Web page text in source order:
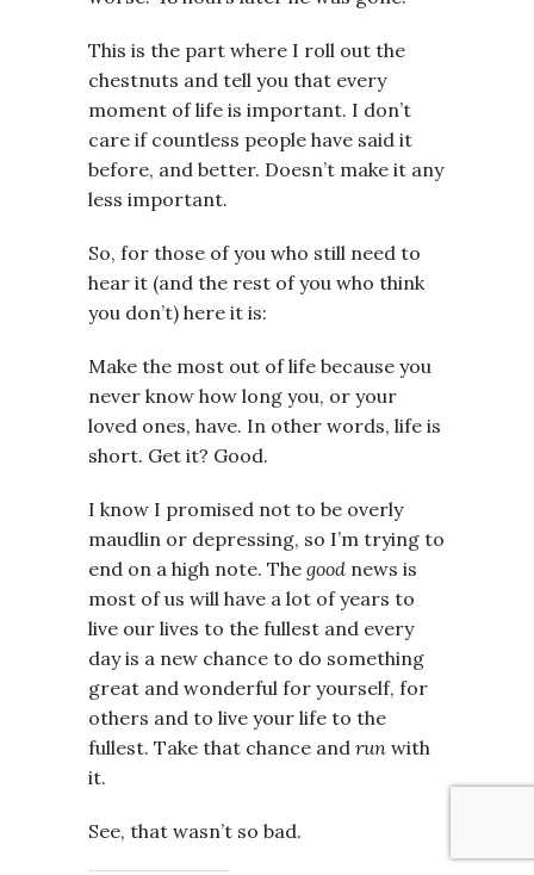
This is the part where I roll out the
chestnuts and tell you that every
moment of life is important. I don’t
care if countless people have said it
before, and better. Doesn’t make it any
less important.
So, for those of you who still need to
hear it (and the rest of you who think
you don’t) here it is:
Make the most out of life because you
never know how long you, or your
loved ones, have. In other words, life is
short. Get it? Good.
I know I promised not to be overly
maudlin or depressing, so I’m trying to
end on a high note. The good news is
most of us will have a lot of years to
live our lives to the fullest and every
day is a new chance to do something
great and wonderful for yourself, for
others and to live your life to the
fullest. Take that chance and run with
it.
See, that wasn’t so bad.